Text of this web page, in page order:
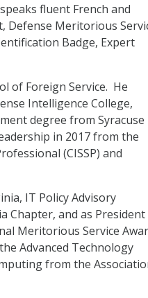
fluent French and
Defense Meritorious
Badge, Expert
of Foreign Service. He
Intelligence College,
degree from Syracuse
in 2017 from the
(CISSP) and
IT Policy Advisory
Chapter, and as
Meritorious Service
Advanced Technology
from the